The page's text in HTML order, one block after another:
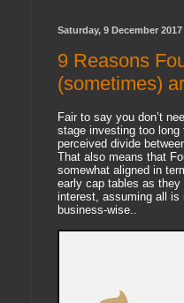
Saturday, 9 December 2017
9 Reasons
(sometimes)
Fair to say you don’t
stage investing too long
perceived divide
That also means that
somewhat aligned in
early cap tables as
interest, assuming all is
business-wise..